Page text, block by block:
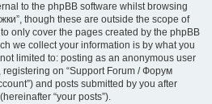
to the phpBB software whilst browsing
though these are outside the scope of
only cover the pages created by the phpBB
we collect your information is by what you
limited to: posting as an anonymous user
registering on “Support Forum / Форум
and posts submitted by you after
“your posts”).